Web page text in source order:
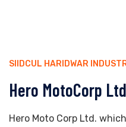
SIIDCUL HARIDWAR
Hero MotoCorp
Hero Moto Corp Ltd.